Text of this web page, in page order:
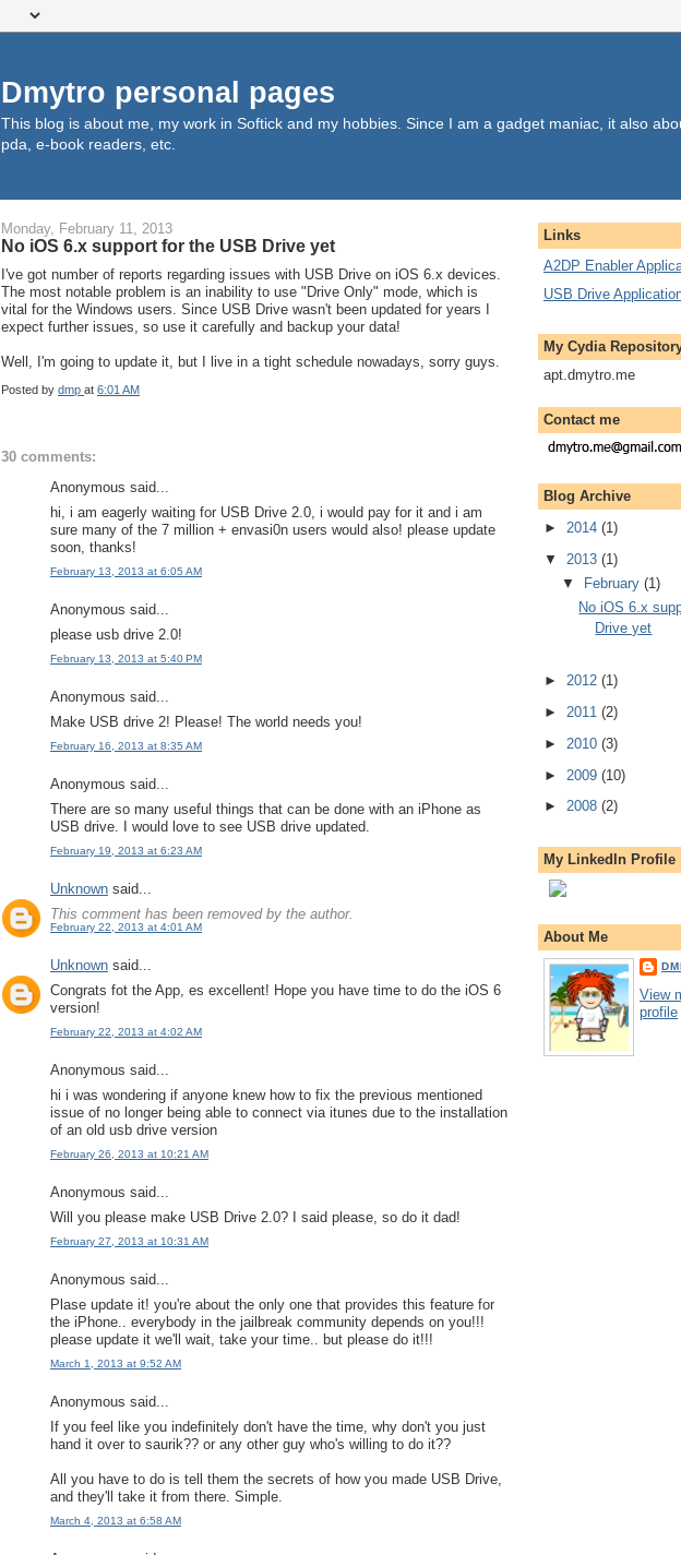
Dmytro personal pages
This blog is about me, my work in Softick and my hobbies. Since I am a gadget maniac, it also
pda, e-book readers, etc.
Monday, February 11, 2013
No iOS 6.x support for the USB Drive yet
I've got number of reports regarding issues with USB Drive on iOS 6.x devices.
The most notable problem is an inability to use "Drive Only" mode, which is
vital for the Windows users. Since USB Drive wasn't been updated for years I
expect further issues, so use it carefully and backup your data!
Well, I'm going to update it, but I live in a tight schedule nowadays, sorry guys.
Posted by dmp at 6:01 AM
30 comments:
Anonymous said...
hi, i am eagerly waiting for USB Drive 2.0, i would pay for it and i am
sure many of the 7 million + envasi0n users would also! please update
soon, thanks!
February 13, 2013 at 6:05 AM
Anonymous said...
please usb drive 2.0!
February 13, 2013 at 5:40 PM
Anonymous said...
Make USB drive 2! Please! The world needs you!
February 16, 2013 at 8:35 AM
Anonymous said...
There are so many useful things that can be done with an iPhone as
USB drive. I would love to see USB drive updated.
February 19, 2013 at 6:23 AM
Unknown said...
This comment has been removed by the author.
February 22, 2013 at 4:01 AM
Unknown said...
Congrats fot the App, es excellent! Hope you have time to do the iOS 6
version!
February 22, 2013 at 4:02 AM
Anonymous said...
hi i was wondering if anyone knew how to fix the previous mentioned
issue of no longer being able to connect via itunes due to the installation
of an old usb drive version
February 26, 2013 at 10:21 AM
Anonymous said...
Will you please make USB Drive 2.0? I said please, so do it dad!
February 27, 2013 at 10:31 AM
Anonymous said...
Plase update it! you're about the only one that provides this feature for
the iPhone.. everybody in the jailbreak community depends on you!!!
please update it we'll wait, take your time.. but please do it!!!
March 1, 2013 at 9:52 AM
Anonymous said...
If you feel like you indefinitely don't have the time, why don't you just
hand it over to saurik?? or any other guy who's willing to do it??
All you have to do is tell them the secrets of how you made USB Drive,
and they'll take it from there. Simple.
March 4, 2013 at 6:58 AM
Links
A2DP Enabler
USB Drive
My Cydia
apt.dmytro.me
Contact me
Blog Archive
► 2014 (1)
▼ 2013 (1)
▼
February (1)
No iOS 6.x
Drive yet
► 2012 (1)
► 2011 (2)
► 2010 (3)
► 2009 (10)
► 2008 (2)
My LinkedIn Profile
About Me
View
profile